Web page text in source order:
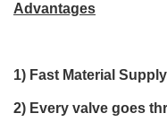
Advantages
1) Fast Material Supply
2) Every valve goes